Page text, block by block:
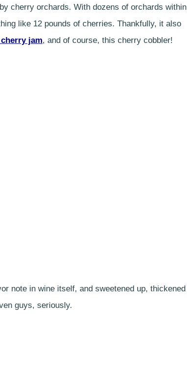
cherry orchards. With dozens of orchards within
like 12 pounds of cherries. Thankfully, it also
jam, and of course, this cherry cobbler!
note in wine itself, and sweetened up, thickened
guys, seriously.